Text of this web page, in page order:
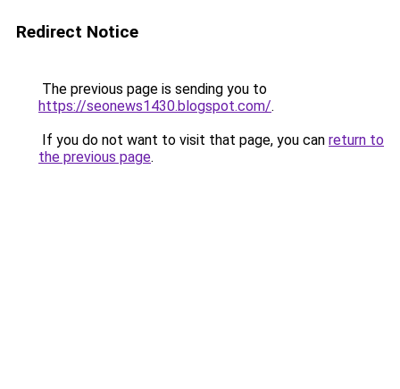
Redirect Notice
The previous page is sending you to
https://seonews1430.blogspot.com/.
If you do not want to visit that page, you can return to
the previous page.